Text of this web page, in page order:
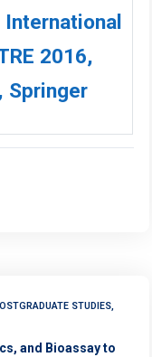
2016,
Springer
STUDIES,
and Bioassay to